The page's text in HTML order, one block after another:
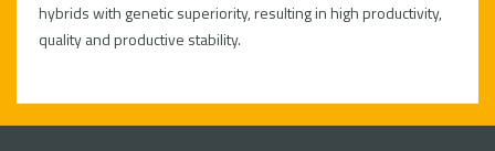
hybrids with genetic superiority, resulting in high productivity,
quality and productive stability.